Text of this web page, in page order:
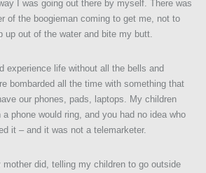
I was going out there by myself. There was
of the boogieman coming to get me, not to
up out of the water and bite my butt.
experience life without all the bells and
bombarded all the time with something that
our phones, pads, laptops. My children
a phone would ring, and you had no idea who
it – and it was not a telemarketer.
did, telling my children to go outside